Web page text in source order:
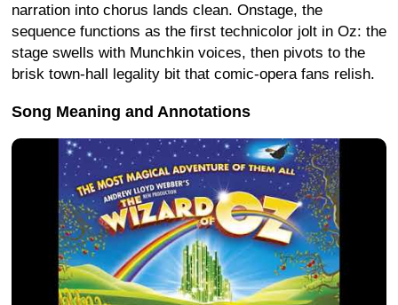
narration into chorus lands clean. Onstage, the
sequence functions as the first technicolor jolt in Oz: the
stage swells with Munchkin voices, then pivots to the
brisk town-hall legality bit that comic-opera fans relish.
Song Meaning and Annotations